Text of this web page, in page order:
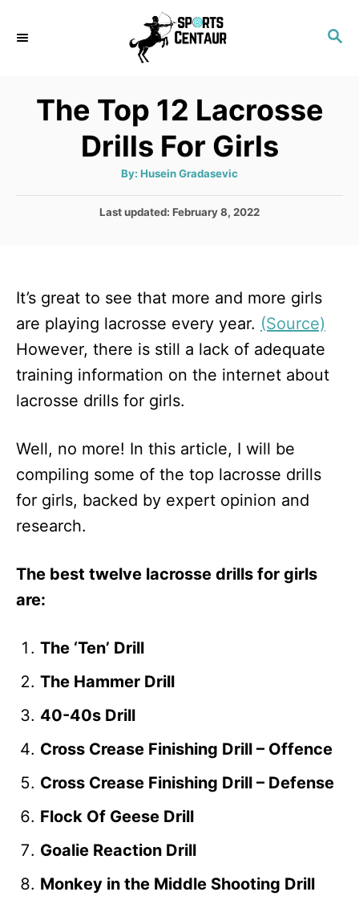
S
The Top 12 Lacrosse
Drills For Girls
By: A
t
o
Husein Gradasevic
P
d
Last updated: February 8, 2022
It’s great to see that more and more girls
are playing lacrosse every year. (Source)
However, there is still a lack of adequate
training information on the internet about
lacrosse drills for girls.
Well, no more! In this article, I will be
compiling some of the top lacrosse drills
for girls, backed by expert opinion and
research.
The best twelve lacrosse drills for girls
are:
The ‘Ten’ Drill
The Hammer Drill
40-40s Drill
Cross Crease Finishing Drill – Offence
Cross Crease Finishing Drill – Defense
Flock Of Geese Drill
Goalie Reaction Drill
Monkey in the Middle Shooting Drill